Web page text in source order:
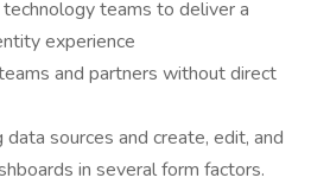
teams to deliver a
experience
and partners without direct
sources and create, edit, and
in several form factors.